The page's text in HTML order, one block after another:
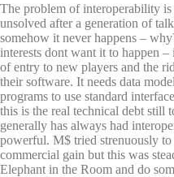
The problem of interoperability
unsolved after a generation of
somehow it never happens –
interests dont want it to happen
of entry to new players and the
their software. It needs data
programs to use standard
this is the real technical debt still
generally has always had
powerful. M$ tried strenuously
commercial gain but this was
Elephant in the Room and do